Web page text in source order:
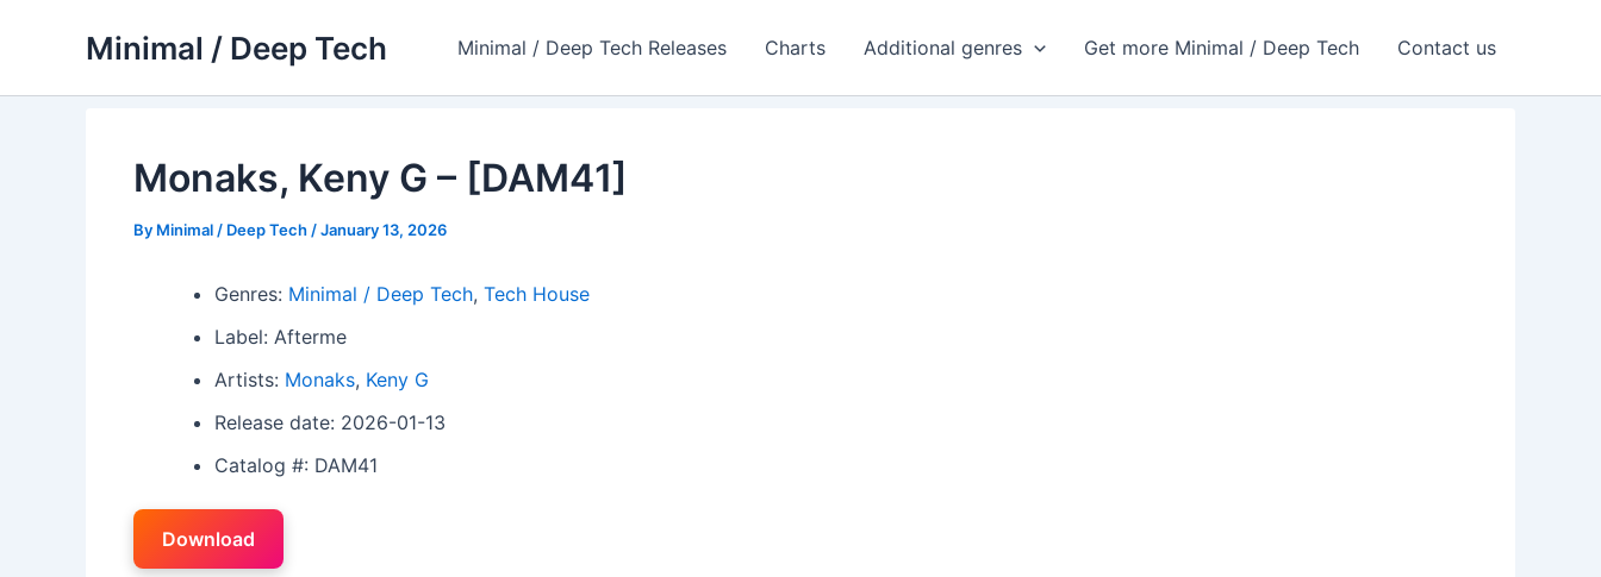
Minimal / Deep Tech Minimal / Deep Tech Releases Charts Additional genres Get more Minimal / Deep Tech Contact us
Monaks, Keny G – [DAM41]
By Minimal / Deep Tech /January 13, 2026
Genres: Minimal / Deep Tech, Tech House
Label: Afterme
Artists: Monaks, Keny G
Release date: 2026-01-13
Catalog #: DAM41
Download